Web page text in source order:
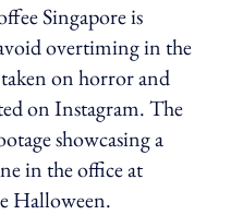
Singapore is
overtiming in the
on horror and
on Instagram. The
showcasing a
in the office at
Halloween.